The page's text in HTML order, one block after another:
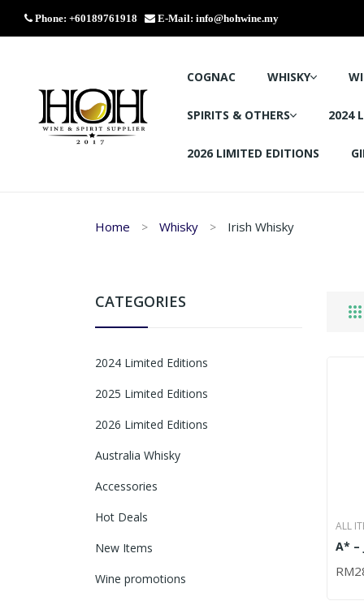
Phone: +60189761918 E-Mail: info@hohwine.my
COGNAC WHISKY
SPIRITS & OTHERS 2024
2026 LIMITED EDITIONS
Home Whisky Irish Whisky
ALL
IRISH
A* –
RM
ADD
CATEGORIES
2024 Limited Editions
2025 Limited Editions
2026 Limited Editions
Australia Whisky
Accessories
Hot Deals
New Items
Wine promotions